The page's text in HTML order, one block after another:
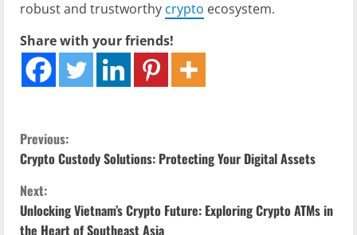
robust and trustworthy crypto ecosystem.
Share with your friends!
C
o
n
Previous:
Crypto Custody Solutions: Protecting Your Digital Assets
Next:
Unlocking Vietnam’s Crypto Future: Exploring Crypto ATMs in
the Heart of Southeast Asia